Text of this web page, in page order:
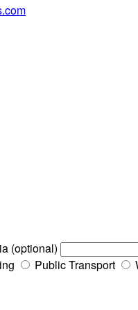
(optional)
Public Transport